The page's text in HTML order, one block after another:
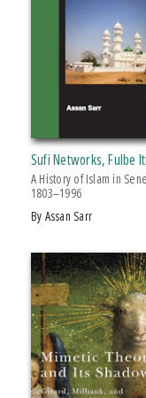
Religion (Clear)
African History and Culture
Breakthroughs in Mimetic
Rhetoric & Public Affairs
Ruth Simms Hamilton
PRICES
$5 - $10
$15 - $20
$20 - $25
Sufi Networks, Fulbe
A History of Islam in
1803–1996
by Assan Sarr